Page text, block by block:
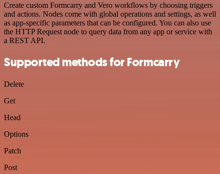
Create custom Formcarry and Vero workflows by choosing triggers
and actions. Nodes come with global operations and settings, as well
as app-specific parameters that can be configured. You can also use
the HTTP Request node to query data from any app or service with
a REST API.
Supported methods for Formcarry
Delete
Get
Head
Options
Patch
Post